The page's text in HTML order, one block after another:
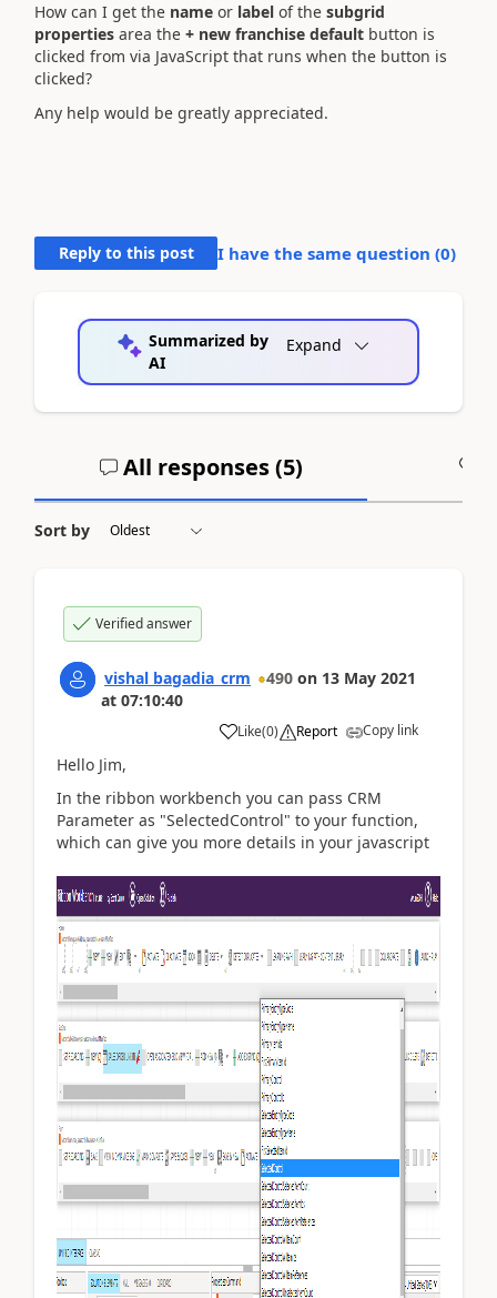
How can I get the name or label of the subgrid
properties area the + new franchise default button is
clicked from via JavaScript that runs when the button is
clicked?
Any help would be greatly appreciated.
Reply to this post I have the same question (0)
Summarized by
AI
Expand
All responses (5)
Sort by
Verified answer
vishal bagadia_crm 490 on 13 May 2021
at 07:10:40
Like(0) Report Copy link
Hello Jim,
In the ribbon workbench you can pass CRM
Parameter as "SelectedControl" to your function,
which can give you more details in your javascript